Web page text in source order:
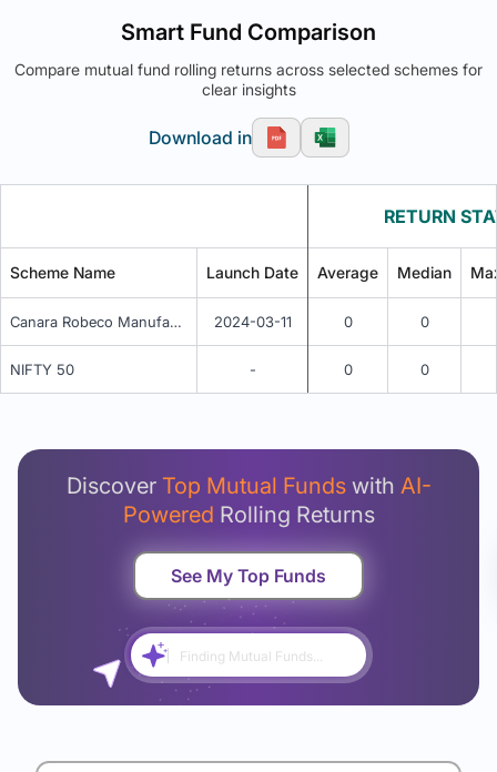
Smart Fund Comparison
Compare mutual fund rolling returns across selected schemes for
clear insights
Download in
RETURN
Scheme Name Launch Date Average Median
Canara Robeco Manufacturing Fund - Regular (G) 2024-03-11 0 0
NIFTY 50 - 0 0
now.
Login Now
Discover Top Mutual Fundswith AI-
Powered Rolling Returns
See My Top Funds
Finding Mutual Funds...